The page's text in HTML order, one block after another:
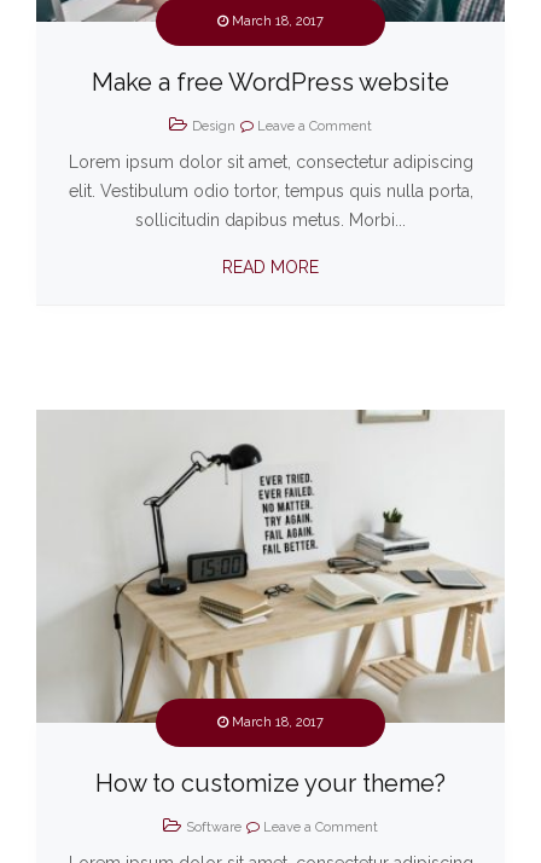
March 18, 2017
Make a free WordPress website
Design Leave a Comment
Lorem ipsum dolor sit amet, consectetur adipiscing
elit. Vestibulum odio tortor, tempus quis nulla porta,
sollicitudin dapibus metus. Morbi...
READ MORE
March 18, 2017
How to customize your theme?
Software Leave a Comment